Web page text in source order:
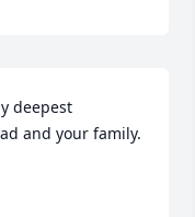
deepest
and your family.